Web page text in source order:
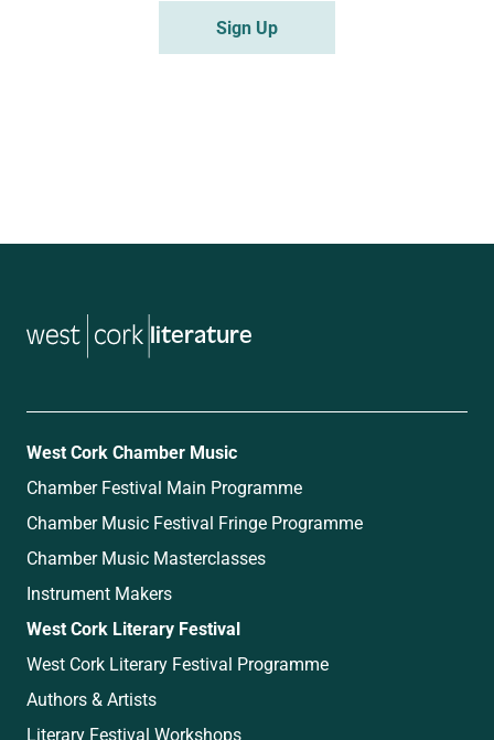
literature
West Cork Chamber Music
Chamber Festival Main Programme
Chamber Music Festival Fringe Programme
Chamber Music Masterclasses
Instrument Makers
West Cork Literary Festival
West Cork Literary Festival Programme
Authors & Artists
Literary Festival Workshops